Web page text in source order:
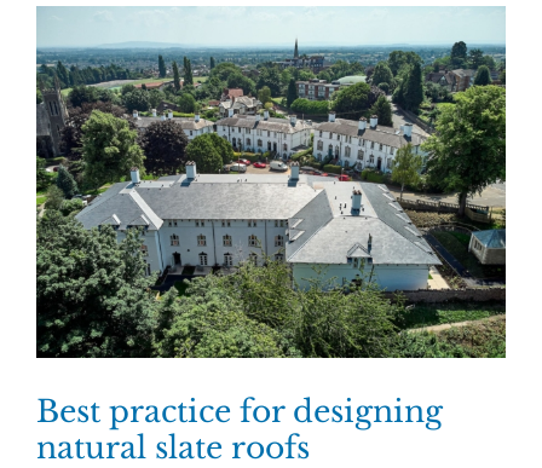
Best practice for designing
natural slate roofs